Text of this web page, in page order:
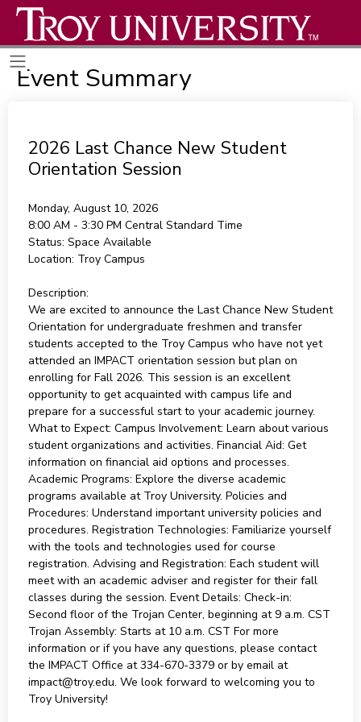
Event Summary
2026 Last Chance New Student
Orientation Session
Monday, August 10, 2026
8:00 AM - 3:30 PM Central Standard Time
Status: Space Available
Location: Troy Campus
Description:
We are excited to announce the Last Chance New Student
Orientation for undergraduate freshmen and transfer
students accepted to the Troy Campus who have not yet
attended an IMPACT orientation session but plan on
enrolling for Fall 2026. This session is an excellent
opportunity to get acquainted with campus life and
prepare for a successful start to your academic journey.
What to Expect: Campus Involvement: Learn about various
student organizations and activities. Financial Aid: Get
information on financial aid options and processes.
Academic Programs: Explore the diverse academic
programs available at Troy University. Policies and
Procedures: Understand important university policies and
procedures. Registration Technologies: Familiarize yourself
with the tools and technologies used for course
registration. Advising and Registration: Each student will
meet with an academic adviser and register for their fall
classes during the session. Event Details: Check-in:
Second floor of the Trojan Center, beginning at 9 a.m. CST
Trojan Assembly: Starts at 10 a.m. CST For more
information or if you have any questions, please contact
the IMPACT Office at 334-670-3379 or by email at
impact@troy.edu. We look forward to welcoming you to
Troy University!